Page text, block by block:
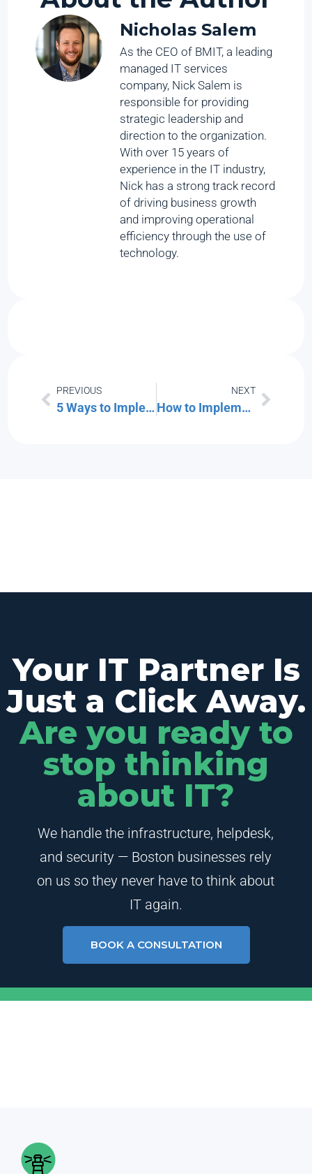
Nicholas Salem
As the CEO of BMIT, a leading
managed IT services
company, Nick Salem is
responsible for providing
strategic leadership and
direction to the organization.
With over 15 years of
experience in the IT industry,
Nick has a strong track record
of driving business growth
and improving operational
efficiency through the use of
technology.
PREVIOUS
5 Ways to Implement Secure IT Asset Disposition (ITAD) in Your Small Business
NEXT
How to Implement Zero Trust for Your Office Guest Wi-Fi Network
Your IT Partner Is
Just a Click Away.
Are you ready to
stop thinking
about IT?
We handle the infrastructure, helpdesk,
and security — Boston businesses rely
on us so they never have to think about
IT again.
BOOK A CONSULTATION